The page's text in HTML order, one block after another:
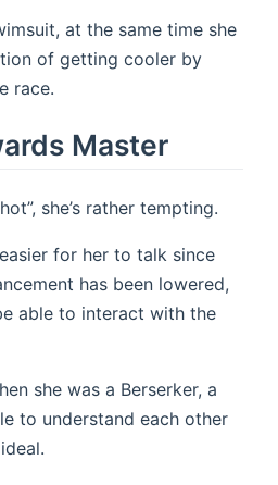
at the same time she
of getting cooler by
race.
Master
she’s rather tempting.
for her to talk since
has been lowered,
able to interact with the
she was a Berserker, a
to understand each other